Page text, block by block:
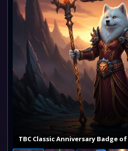
TBC Classic Anniversary Badge